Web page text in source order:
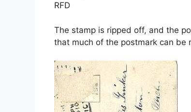
RFD
The stamp is ripped off, and the
that much of the postmark can be